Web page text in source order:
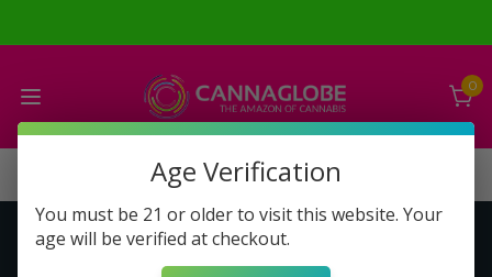
0
Get to Know Us
Age Verification
You must be 21 or older to visit this website. Your
age will be verified at checkout.